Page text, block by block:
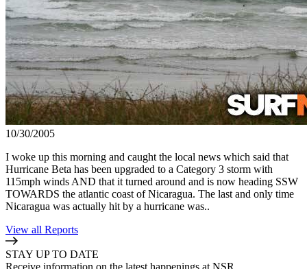
10/30/2005
I woke up this morning and caught the local news which said that
Hurricane Beta has been upgraded to a Category 3 storm with
115mph winds AND that it turned around and is now heading SSW
TOWARDS the atlantic coast of Nicaragua. The last and only time
Nicaragua was actually hit by a hurricane was..
View all Reports
STAY UP TO DATE
Receive information on the latest happenings at NSR.